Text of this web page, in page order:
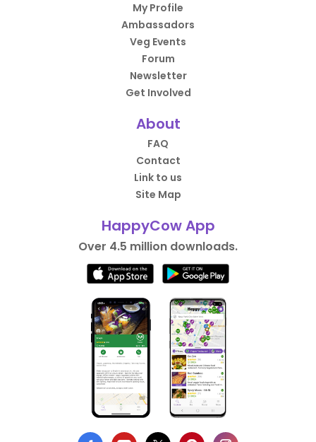
My Profile
Ambassadors
Veg Events
Forum
Newsletter
Get Involved
About
FAQ
Contact
Link to us
Site Map
HappyCow App
Over 4.5 million downloads.